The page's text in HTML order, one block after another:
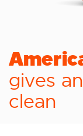
gives
clean